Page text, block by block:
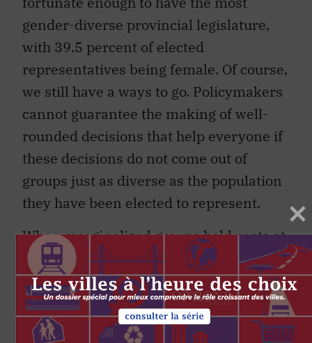
gender-diverse provincial legislature,
with 39.5 percent of elected
representatives being female. Of course,
we still have a ways to go. Policymakers
cannot guarantee the making of well-
rounded decisions that help everyone if
these decisions do not come out of
groups just as diverse as the population
they have been elected to represent.
When marginalized groups hold seats at
the decision-making table, different
discussions arise. Right now, City of
Toronto councillors are working
together to tackleperiod poverty
, which is